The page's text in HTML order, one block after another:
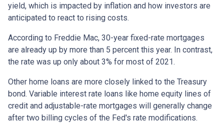
yield, which is impacted by inflation and how investors are
anticipated to react to rising costs.
According to Freddie Mac, 30-year fixed-rate mortgages
are already up by more than 5 percent this year. In contrast,
the rate was up only about 3% for most of 2021.
Other home loans are more closely linked to the Treasury
bond. Variable interest rate loans like home equity lines of
credit and adjustable-rate mortgages will generally change
after two billing cycles of the Fed's rate modifications.